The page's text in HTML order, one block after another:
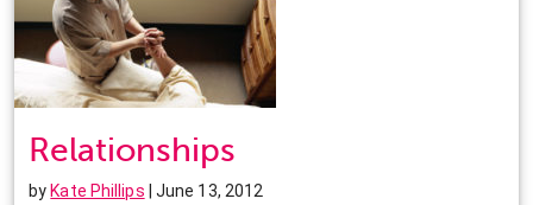
Relationships
by Kate Phillips | June 13, 2012